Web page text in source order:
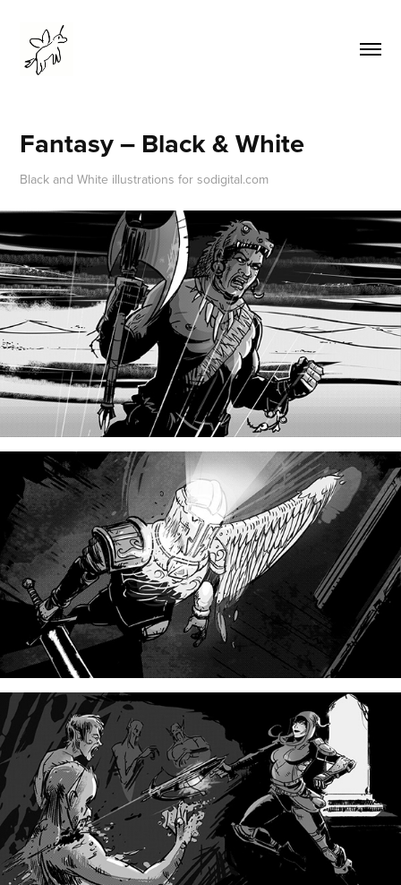
Fantasy – Black & White
Black and White illustrations for sodigital.com